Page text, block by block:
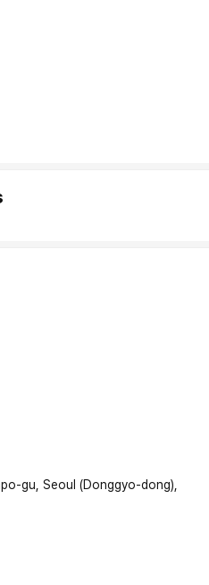
gu, Seoul (Donggyo-dong),